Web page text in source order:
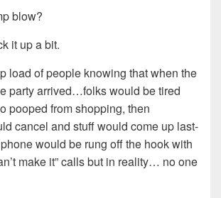
blow?
it up a bit.
load of people knowing that when the
party arrived…folks would be tired
pooped from shopping, then
cancel and stuff would come up last-
would be rung off the hook with
make it” calls but in reality… no one